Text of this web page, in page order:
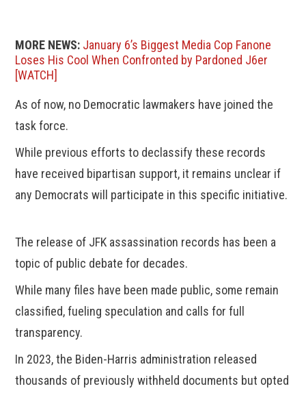
MORE NEWS: January 6’s Biggest Media Cop Fanone
Loses His Cool When Confronted by Pardoned J6er
[WATCH]
As of now, no Democratic lawmakers have joined the
task force.
While previous efforts to declassify these records
have received bipartisan support, it remains unclear if
any Democrats will participate in this specific initiative.
The release of JFK assassination records has been a
topic of public debate for decades.
While many files have been made public, some remain
classified, fueling speculation and calls for full
transparency.
In 2023, the Biden-Harris administration released
thousands of previously withheld documents but opted